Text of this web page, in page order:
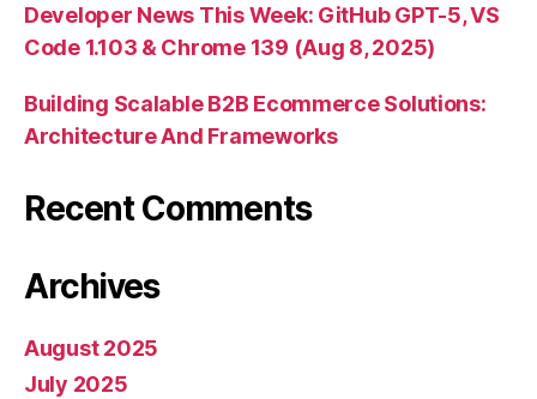
Developer News This Week: GitHub GPT-5, VS
Code 1.103 & Chrome 139 (Aug 8, 2025)
Building Scalable B2B Ecommerce Solutions:
Architecture And Frameworks
Recent Comments
Archives
August 2025
July 2025